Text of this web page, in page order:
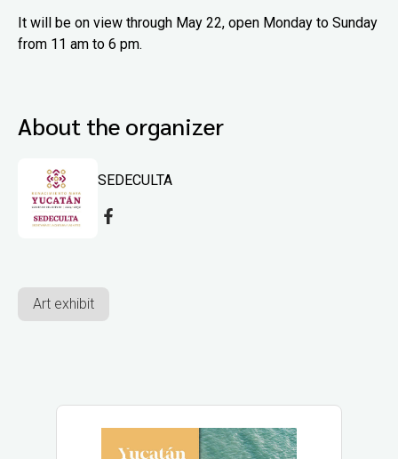
It will be on view through May 22, open Monday to Sunday
from 11 am to 6 pm.
About the organizer
SEDECULTA
Art exhibit